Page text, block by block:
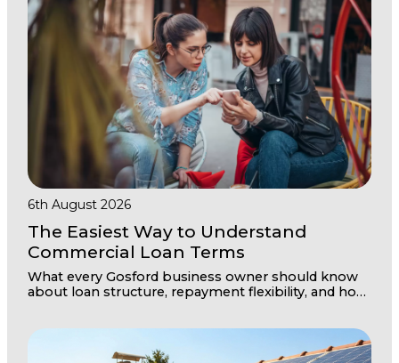
6th August 2026
The Easiest Way to Understand
Commercial Loan Terms
What every Gosford business owner should know
about loan structure, repayment flexibility, and how